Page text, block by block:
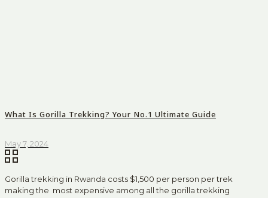
What Is Gorilla Trekking? Your No.1 Ultimate Guide
May 7, 2024
Gorilla trekking in Rwanda costs $1,500 per person per trek
making the most expensive among all the gorilla trekking